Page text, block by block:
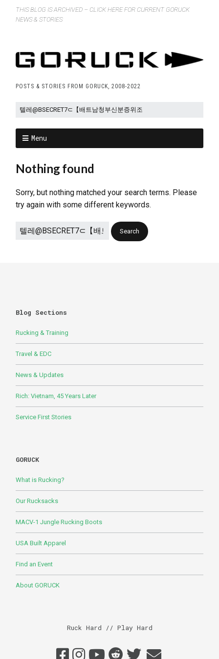
THIS BLOG IS ARCHIVED – CLICK HERE FOR CURRENT GORUCK
NEWS & STORIES
POSTS & STORIES FROM GORUCK, 2008-2022
Menu
Nothing found
Sorry, but nothing matched your search terms. Please
try again with some different keywords.
Blog Sections
Rucking & Training
Travel & EDC
News & Updates
Rich: Vietnam, 45 Years Later
Service First Stories
GORUCK
What is Rucking?
Our Rucksacks
MACV-1 Jungle Rucking Boots
USA Built Apparel
Find an Event
About GORUCK
Ruck Hard // Play Hard